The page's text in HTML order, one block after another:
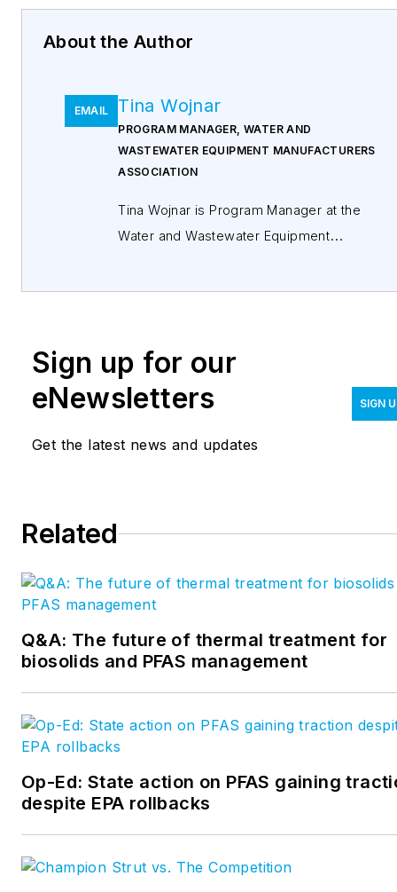
About the Author
EMAIL Tina Wojnar
PROGRAM MANAGER, WATER AND
WASTEWATER EQUIPMENT MANUFACTURERS
ASSOCIATION
Tina Wojnar is Program Manager at the
Water and Wastewater Equipment
wastewater technology manufacturers that
work together to shape the future of the
association membership
Sign up for our
eNewsletters
Get the latest news and updates
SIGN
Related
Q&A: The future of thermal treatment for
biosolids and PFAS management
Op-Ed: State action on PFAS gaining
despite EPA rollbacks